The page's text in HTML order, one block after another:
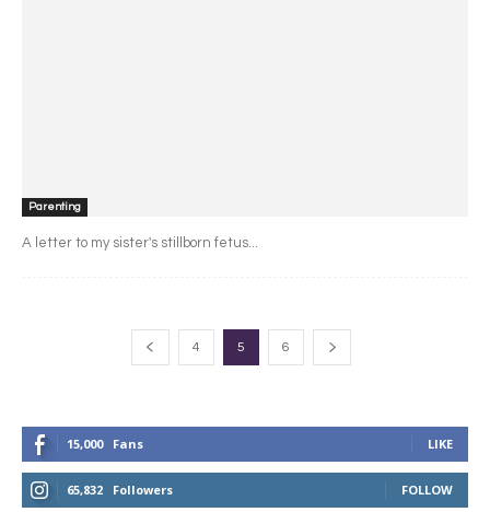
Parenting
A letter to my sister's stillborn fetus...
4 5 6
15,000 Fans LIKE
65,832 Followers FOLLOW